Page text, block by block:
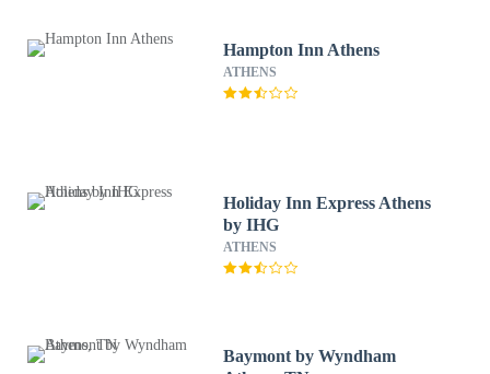
Hampton Inn Athens
ATHENS
Holiday Inn Express Athens
by IHG
ATHENS
Baymont by Wyndham